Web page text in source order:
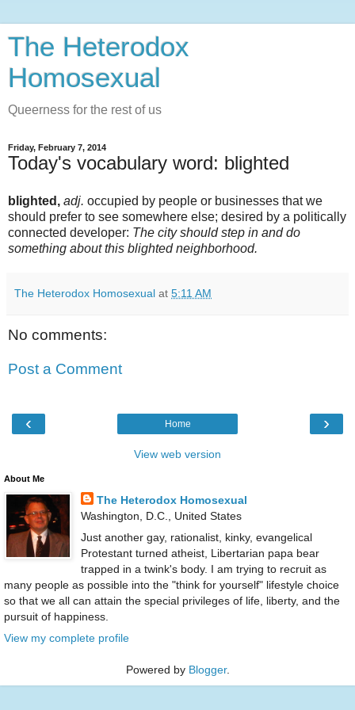
The Heterodox
Homosexual
Queerness for the rest of us
Friday, February 7, 2014
Today's vocabulary word: blighted
blighted, adj. occupied by people or businesses that we
should prefer to see somewhere else; desired by a politically
connected developer: The city should step in and do
something about this blighted neighborhood.
The Heterodox Homosexual at 5:11 AM
No comments:
Post a Comment
‹ ›
Home
View web version
About Me
The Heterodox Homosexual
Washington, D.C., United States
Just another gay, rationalist, kinky, evangelical
Protestant turned atheist, Libertarian papa bear
trapped in a twink's body. I am trying to recruit as
many people as possible into the "think for yourself" lifestyle choice
so that we all can attain the special privileges of life, liberty, and the
pursuit of happiness.
View my complete profile
Powered by Blogger.